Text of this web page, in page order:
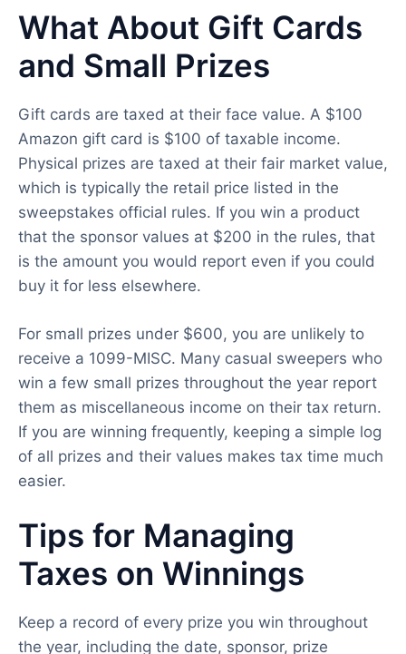
What About Gift Cards
and Small Prizes
Gift cards are taxed at their face value. A $100
Amazon gift card is $100 of taxable income.
Physical prizes are taxed at their fair market value,
which is typically the retail price listed in the
sweepstakes official rules. If you win a product
that the sponsor values at $200 in the rules, that
is the amount you would report even if you could
buy it for less elsewhere.
For small prizes under $600, you are unlikely to
receive a 1099-MISC. Many casual sweepers who
win a few small prizes throughout the year report
them as miscellaneous income on their tax return.
If you are winning frequently, keeping a simple log
of all prizes and their values makes tax time much
easier.
Tips for Managing
Taxes on Winnings
Keep a record of every prize you win throughout
the year, including the date, sponsor, prize